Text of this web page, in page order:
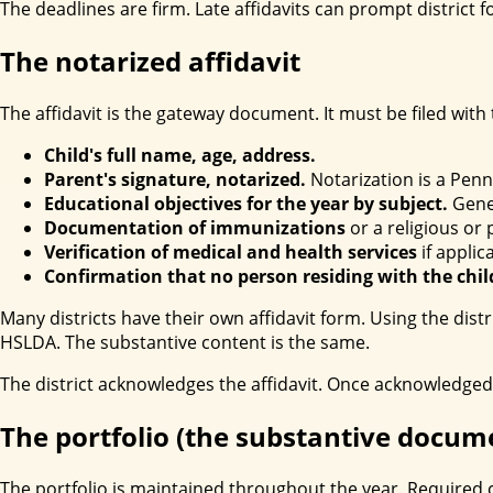
The deadlines are firm. Late affidavits can prompt district
The notarized affidavit
The affidavit is the gateway document. It must be filed
Child's full name, age, address.
Parent's signature, notarized. Notarization is a
Educational objectives for the year by subject.
Documentation of immunizations or a religious or
Verification of medical and health services if
Confirmation that no person residing with the
Many districts have their own affidavit form. Using the
HSLDA. The substantive content is the same.
The district acknowledges the affidavit. Once
The portfolio (the substantive